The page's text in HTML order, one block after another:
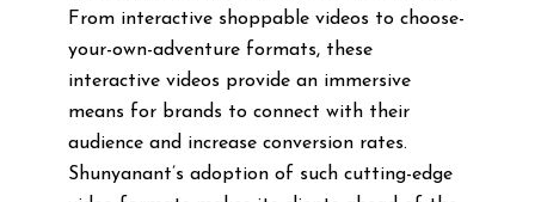
From interactive shoppable videos to choose-
your-own-adventure formats, these
interactive videos provide an immersive
means for brands to connect with their
audience and increase conversion rates.
Shunyanant’s adoption of such cutting-edge